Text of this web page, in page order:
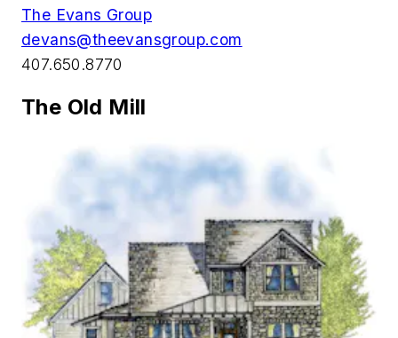
The Evans Group
devans@theevansgroup.com
407.650.8770
The Old Mill